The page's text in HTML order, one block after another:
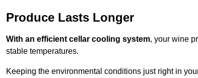
Produce Lasts Longer
With an efficient cellar cooling system, your wine
stable temperatures.
Keeping the environmental conditions just right in